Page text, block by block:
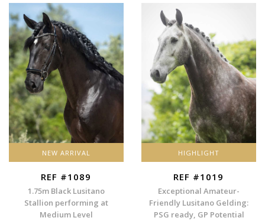
NEW ARRIVAL
REF #1089
1.75m Black Lusitano
Stallion performing at
Medium Level
HIGHLIGHT
REF #1019
Exceptional Amateur-
Friendly Lusitano Gelding:
PSG ready, GP Potential